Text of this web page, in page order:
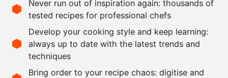
100 g
olives, Cordal
g
brine from olives, Cordal
15
g nam pla (Thai fish sauce)
Scale recipe
Never run out of inspiration again: thousands of
tested recipes for professional chefs
Develop your cooking style and keep learning:
always up to date with the latest trends and
techniques
Bring order to your recipe chaos: digitise and